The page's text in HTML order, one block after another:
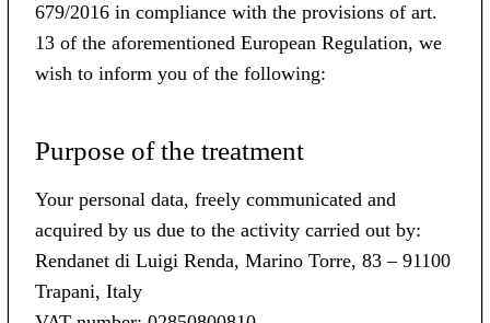
679/2016 in compliance with the provisions of art.
13 of the aforementioned European Regulation, we
wish to inform you of the following:
Purpose of the treatment
Your personal data, freely communicated and
acquired by us due to the activity carried out by:
Rendanet di Luigi Renda, Marino Torre, 83 – 91100
Trapani, Italy